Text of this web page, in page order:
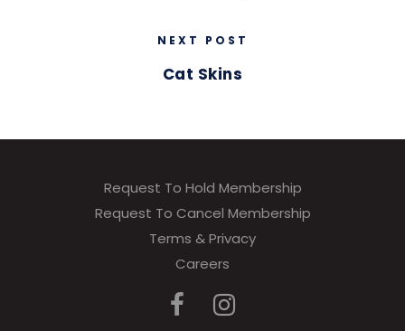
NEXT POST
Cat Skins
Request To Hold Membership
Request To Cancel Membership
Terms & Privacy
Careers